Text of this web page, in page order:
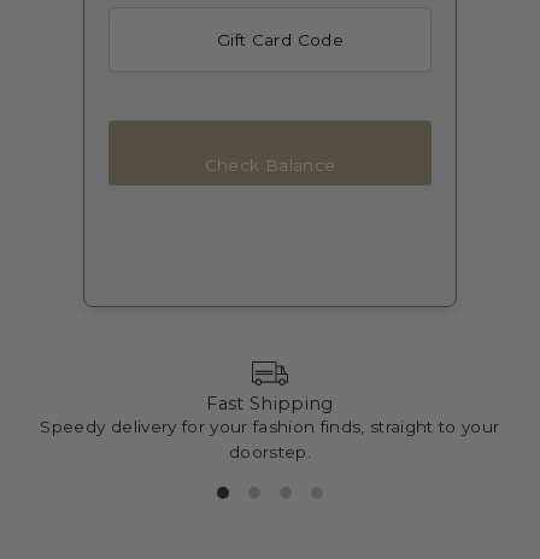
Check Balance
Fast Shipping
Speedy delivery for your fashion finds, straight to your
doorstep.